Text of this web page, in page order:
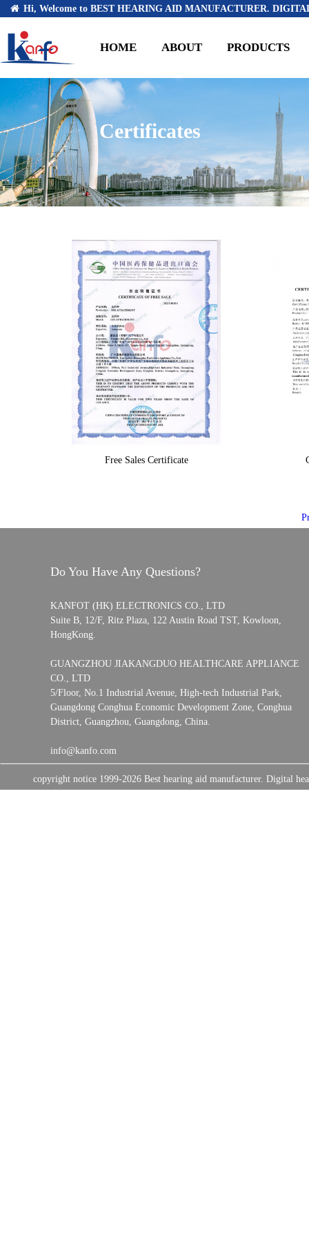
Hi, Welcome to BEST HEARING AID MANUFACTURER.
HOME ABOUT PRODUCTS
Certificates
Free Sales Certificate
Do You Have Any Questions?
KANFOT (HK) ELECTRONICS CO., LTD
Suite B, 12/F, Ritz Plaza, 122 Austin Road TST, Kowloon,
HongKong.
GUANGZHOU JIAKANGDUO HEALTHCARE APPLIANCE
CO., LTD
5/Floor, No.1 Industrial Avenue, High-tech Industrial Park,
Guangdong Conghua Economic Development Zone, Conghua
District, Guangzhou, Guangdong, China.
info@kanfo.com
copyright notice 1999-2026 Best hearing aid manufacturer. Digital